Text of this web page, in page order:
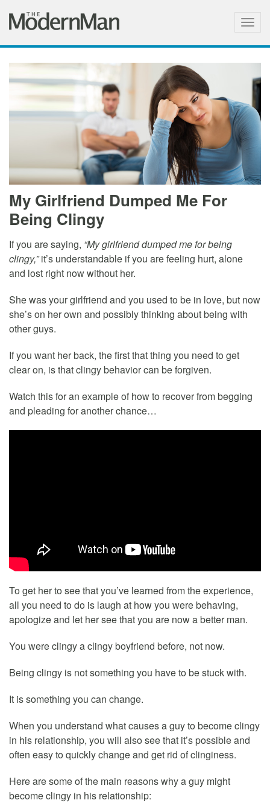
My Girlfriend Dumped Me For
Being Clingy
If you are saying, “My girlfriend dumped me for being
clingy,”it’s understandable if you are feeling hurt, alone
and lost right now without her.
She was your girlfriend and you used to be in love, but now
she’s on her own and possibly thinking about being with
other guys.
If you want her back, the first that thing you need to get
clear on, is that clingy behavior can be forgiven.
Watch this for an example of how to recover from begging
and pleading for another chance…
To get her to see that you’ve learned from the experience,
all you need to do is laugh at how you were behaving,
apologize and let her see that you are now a better man.
You were clingy a clingy boyfriend before, not now.
Being clingy is not something you have to be stuck with.
It is something you can change.
When you understand what causes a guy to become clingy
in his relationship, you will also see that it’s possible and
often easy to quickly change and get rid of clinginess.
Here are some of the main reasons why a guy might
become clingy in his relationship: